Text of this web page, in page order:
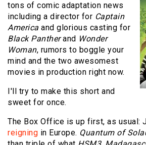
tons of comic adaptation news
including a director for Captain
America and glorious casting for
Black Pantherand Wonder
Woman, rumors to boggle your
mind and the two awesomest
movies in production right now.
I'll try to make this short and
sweet for once.
The Box Office is up first, as usual:
reigning in Europe. Quantum of